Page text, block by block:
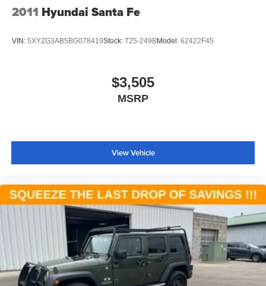
2011 Hyundai Santa Fe
VIN: 5XYZG3AB5BG078419Stock: T25-249BModel: 62422F45
$3,505
MSRP
View Vehicle